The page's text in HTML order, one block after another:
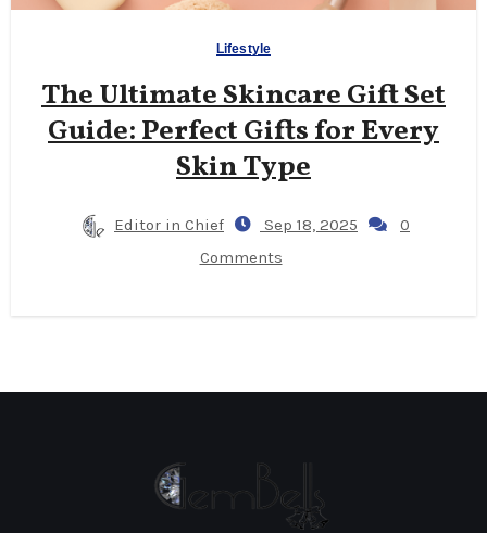
Lifestyle
The Ultimate Skincare Gift Set
Guide: Perfect Gifts for Every
Skin Type
Editor in Chief Sep 18, 2025
0
Comments